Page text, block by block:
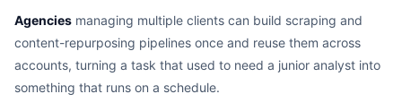
Agencies managing multiple clients can build scraping and
content-repurposing pipelines once and reuse them across
accounts, turning a task that used to need a junior analyst into
something that runs on a schedule.